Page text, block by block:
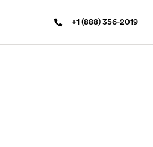
+1 (888) 356-2019